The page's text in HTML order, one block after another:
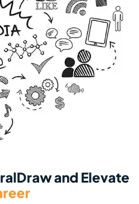
and Elevate